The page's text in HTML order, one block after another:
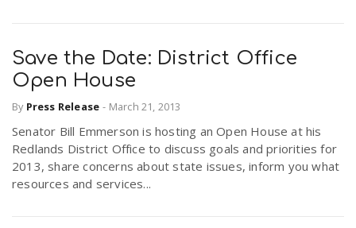
Save the Date: District Office
Open House
By Press Release - March 21, 2013
Senator Bill Emmerson is hosting an Open House at his
Redlands District Office to discuss goals and priorities for
2013, share concerns about state issues, inform you what
resources and services...